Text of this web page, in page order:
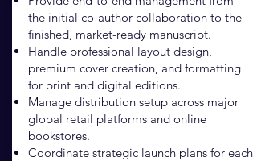
the initial co-author collaboration to the
finished, market-ready manuscript.
Handle professional layout design,
premium cover creation, and formatting
for print and digital editions.
Manage distribution setup across major
global retail platforms and online
bookstores.
Coordinate strategic launch plans for each